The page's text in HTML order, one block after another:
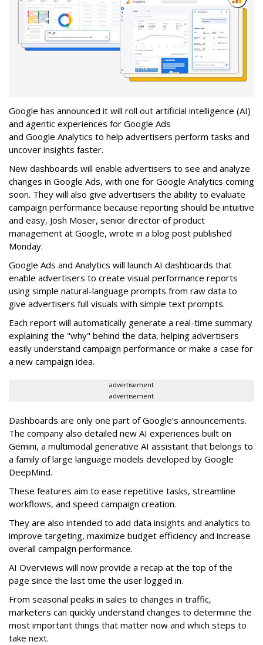
Google has announced it will roll out artificial intelligence (AI)
and agentic experiences for Google Ads
and Google Analytics to help advertisers perform tasks and
uncover insights faster.
New dashboards will enable advertisers to see and analyze
changes in Google Ads, with one for Google Analytics coming
soon. They will also give advertisers the ability to evaluate
campaign performance because reporting should be intuitive
and easy, Josh Moser, senior director of product
management at Google, wrote in a blog post published
Monday.
Google Ads and Analytics will launch AI dashboards that
enable advertisers to create visual performance reports
using simple natural-language prompts from raw data to
give advertisers full visuals with simple text prompts.
Each report will automatically generate a real-time summary
explaining the "why" behind the data, helping advertisers
easily understand campaign performance or make a case for
a new campaign idea.
advertisement
advertisement
Dashboards are only one part of Google’s announcements.
The company also detailed new AI experiences built on
Gemini, a multimodal generative AI assistant that belongs to
a family of large language models developed by Google
DeepMind.
These features aim to ease repetitive tasks, streamline
workflows, and speed campaign creation.
They are also intended to add data insights and analytics to
improve targeting, maximize budget efficiency and increase
overall campaign performance.
AI Overviews will now provide a recap at the top of the
page since the last time the user logged in.
From seasonal peaks in sales to changes in traffic,
marketers can quickly understand changes to determine the
most important things that matter now and which steps to
take next.